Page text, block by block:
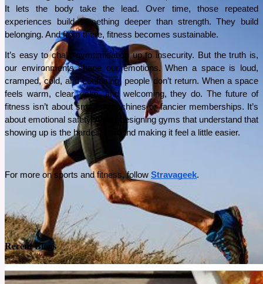
See More
It lets the body take the lead. Over time, those repeated
experiences build something deeper than strength. They build
belonging. And from there, fitness becomes sustainable.
It’s easy to chalk gymtimidation up to insecurity. But the truth is,
our environments shape our emotions. When a space is loud,
cramped, cold, and confusing, people don’t return. When a space
feels warm, clear, calm, and welcoming, they do. The future of
fitness isn’t about smarter machines or fancier memberships. It’s
about emotional safety. About designing gyms that understand that
showing up is the hardest part and making it feel a little easier.
For more on sports and fitness, follow Stravageek.
Recent Blogs